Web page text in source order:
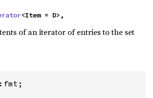
<Item = D>,
of an iterator of entries to the set